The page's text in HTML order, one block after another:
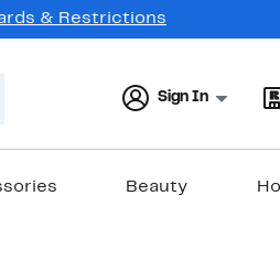
& Restrictions
Sign In
Beauty